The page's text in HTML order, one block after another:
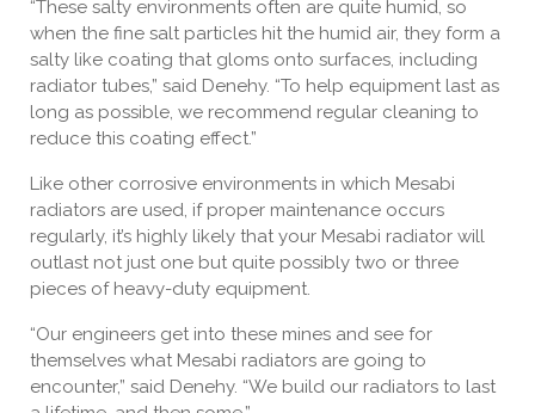
“These salty environments often are quite humid, so
when the fine salt particles hit the humid air, they form a
salty like coating that gloms onto surfaces, including
radiator tubes,” said Denehy. “To help equipment last as
long as possible, we recommend regular cleaning to
reduce this coating effect.”
Like other corrosive environments in which Mesabi
radiators are used, if proper maintenance occurs
regularly, it’s highly likely that your Mesabi radiator will
outlast not just one but quite possibly two or three
pieces of heavy-duty equipment.
“Our engineers get into these mines and see for
themselves what Mesabi radiators are going to
encounter,” said Denehy. “We build our radiators to last